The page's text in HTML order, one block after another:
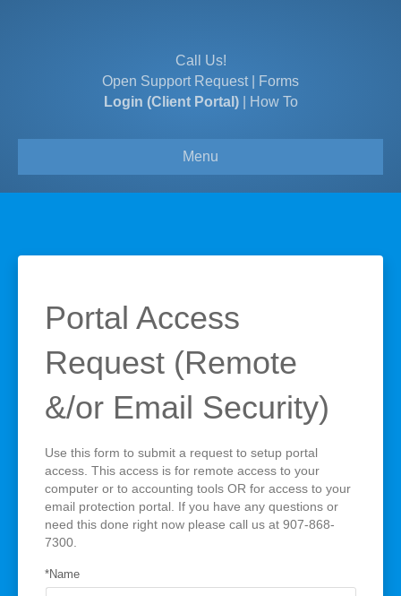
Call Us!
Open Support Request|
Forms
Login (Client Portal)| How To
Menu
Portal Access
Request (Remote
&/or Email Security)
Use this form to submit a request to setup portal
access. This access is for remote access to your
computer or to accounting tools OR for access to your
email protection portal. If you have any questions or
need this done right now please call us at 907-868-
7300.
*Name